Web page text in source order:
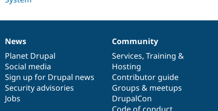
News
items
News
Planet Drupal
Social media
Sign up for Drupal news
Security advisories
Jobs
Our
community
Community
Services, Training &
Hosting
Contributor guide
Groups & meetups
DrupalCon
Documentation
Drupal
code
base
Governance
of
community